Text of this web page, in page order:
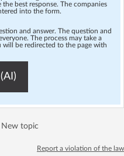
best response. The companies
into the form.
and answer. The question and
The process may take a
be redirected to the page with
New topic
Report a violation of the law